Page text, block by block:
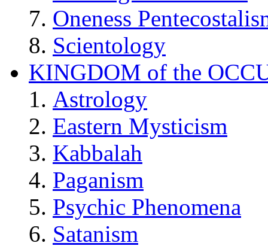
Oneness
Scientology
KINGDOM of the
Astrology
Eastern Mysticism
Kabbalah
Paganism
Psychic Phenomena
Satanism